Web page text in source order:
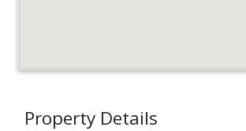
Property Details